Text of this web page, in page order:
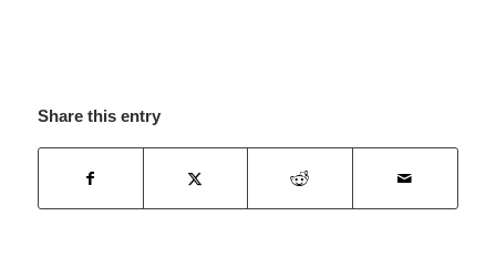
Share this entry